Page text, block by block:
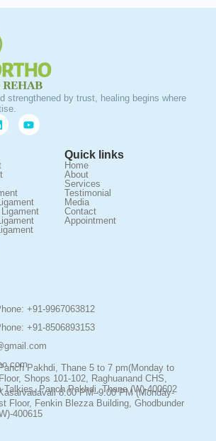
strengthened by trust, healing begins where
Quick links
Home
About
Services
Testimonial
Media
Contact
Appointment
+91-9967063812
+91-8506893153
Pakhdi, Thane 5 to 7 pm(Monday to
Shops 101-102, Raghuanand CHS,
Talkies, Panch Pakhdi, Thane (W)-400602
8:00 PM–9:00 PM (Monday-
Floor, Fenkin Blezza Building, Ghodbunder
400615